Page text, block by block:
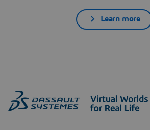
Learn more